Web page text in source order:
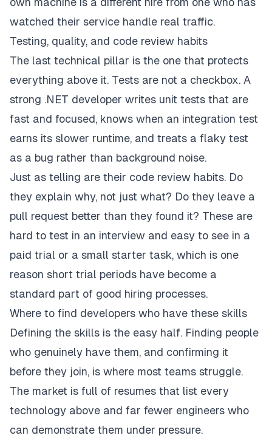
watched their service handle real traffic.
Testing, quality, and code review habits
The last technical pillar is the one that protects
everything above it. Tests are not a checkbox. A
strong .NET developer writes unit tests that are
fast and focused, knows when an integration test
earns its slower runtime, and treats a flaky test
as a bug rather than background noise.
Just as telling are their code review habits. Do
they explain why, not just what? Do they leave a
pull request better than they found it? These are
hard to test in an interview and easy to see in a
paid trial or a small starter task, which is one
reason short trial periods have become a
standard part of good hiring processes.
Where to find developers who have these skills
Defining the skills is the easy half. Finding people
who genuinely have them, and confirming it
before they join, is where most teams struggle.
The market is full of resumes that list every
technology above and far fewer engineers who
can demonstrate them under pressure.